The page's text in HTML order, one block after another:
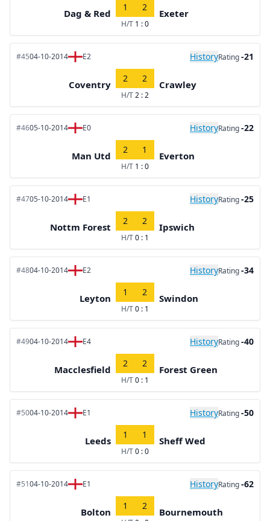
Dag & Red
1 2
H/T 1 : 0
Exeter
#4504-10-2014 E2 HistoryRating-21
Coventry
2 2
H/T2 : 2
Crawley
#4605-10-2014 E0 HistoryRating-22
Man Utd
2 1
H/T 1 : 0
Everton
#4705-10-2014 E1 HistoryRating-25
Nottm Forest
2 2
H/T0 : 1
Ipswich
#4804-10-2014 E2 HistoryRating-34
Leyton
1 2
H/T0 : 1
Swindon
#4904-10-2014 E4 HistoryRating-40
Macclesfield
2 2
H/T0 : 1
Forest Green
#5004-10-2014 E1 HistoryRating-50
Leeds
1 1
H/T0 : 0
Sheff Wed
#5104-10-2014 E1 HistoryRating-62
Bolton
1 2
Bournemouth